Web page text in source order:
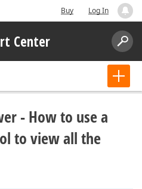
Buy Log In
Center
- How to use a
to view all the